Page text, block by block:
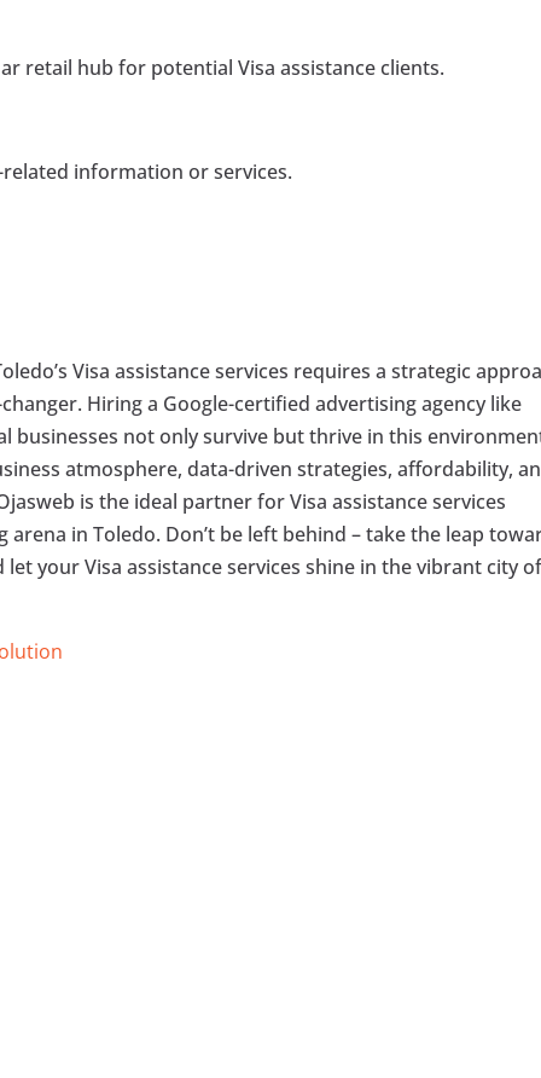
retail hub for potential Visa assistance clients.
information or services.
Visa assistance services requires a strategic
Hiring a Google-certified advertising agency like
businesses not only survive but thrive in this
atmosphere, data-driven strategies, affordability,
is the ideal partner for Visa assistance services
in Toledo. Don’t be left behind – take the leap
your Visa assistance services shine in the vibrant city